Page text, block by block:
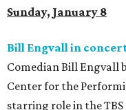
Sunday, January 8
Bill Engvall in
Comedian Bill Engvall
Center for the
starring role in the